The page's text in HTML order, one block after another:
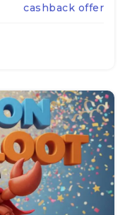
cashback offer